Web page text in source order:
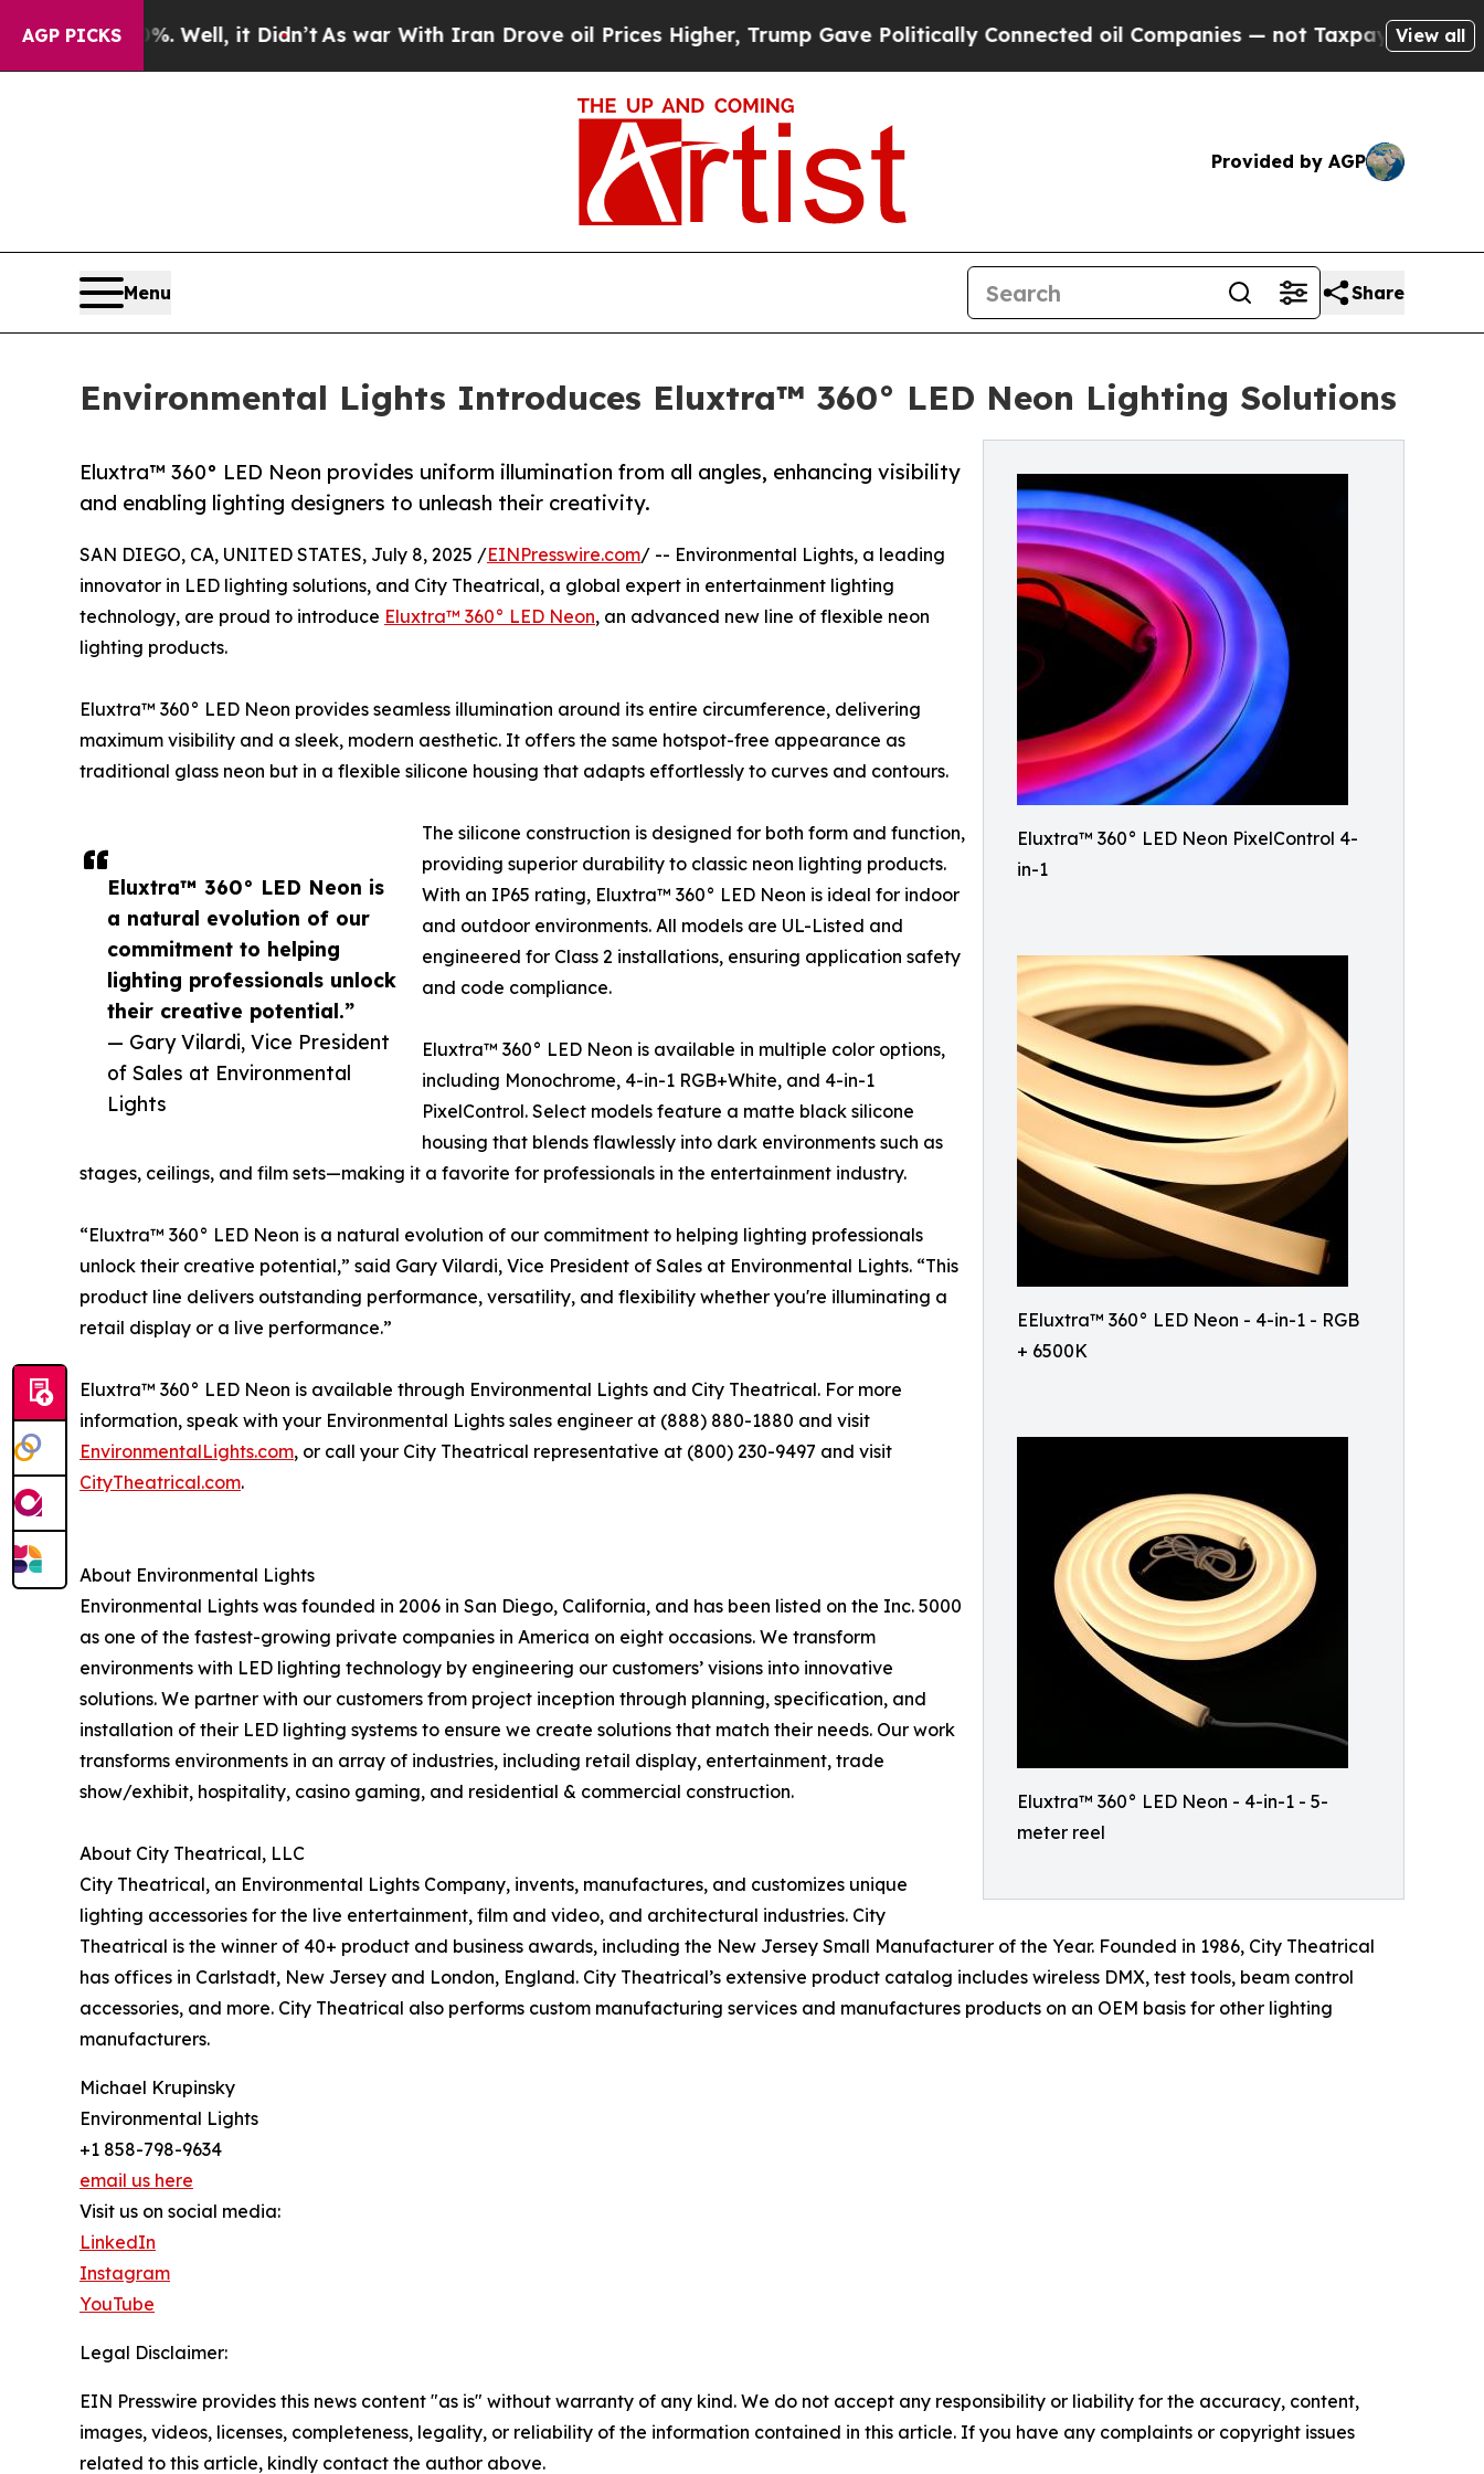
AGP PICKS
40%. Well, it Didn’tAs war With Iran Drove oil Prices Higher, Trump Gave Politically Connected oil Companies — not Taxpayers — the Chance
View all
Provided by AGP
Menu Share
Environmental Lights Introduces Eluxtra™ 360° LED Neon Lighting Solutions
Eluxtra™ 360° LED Neon PixelControl 4-
in-1
EEluxtra™ 360° LED Neon - 4-in-1 - RGB
+ 6500K
Eluxtra™ 360° LED Neon - 4-in-1 - 5-
meter reel
Eluxtra™ 360° LED Neon provides uniform illumination from all angles, enhancing visibility
and enabling lighting designers to unleash their creativity.
Eluxtra™ 360° LED Neon is
a natural evolution of our
commitment to helping
lighting professionals unlock
their creative potential.”
— Gary Vilardi, Vice President
of Sales at Environmental
Lights
SAN DIEGO, CA, UNITED STATES, July 8, 2025 /EINPresswire.com/ -- Environmental Lights, a leading
innovator in LED lighting solutions, and City Theatrical, a global expert in entertainment lighting
technology, are proud to introduce Eluxtra™ 360° LED Neon, an advanced new line of flexible neon
lighting products.
Eluxtra™ 360° LED Neon provides seamless illumination around its entire circumference, delivering
maximum visibility and a sleek, modern aesthetic. It offers the same hotspot-free appearance as
traditional glass neon but in a flexible silicone housing that adapts effortlessly to curves and contours.
The silicone construction is designed for both form and function,
providing superior durability to classic neon lighting products.
With an IP65 rating, Eluxtra™ 360° LED Neon is ideal for indoor
and outdoor environments. All models are UL-Listed and
engineered for Class 2 installations, ensuring application safety
and code compliance.
Eluxtra™ 360° LED Neon is available in multiple color options,
including Monochrome, 4-in-1 RGB+White, and 4-in-1
PixelControl. Select models feature a matte black silicone
housing that blends flawlessly into dark environments such as
stages, ceilings, and film sets—making it a favorite for professionals in the entertainment industry.
“Eluxtra™ 360° LED Neon is a natural evolution of our commitment to helping lighting professionals
unlock their creative potential,” said Gary Vilardi, Vice President of Sales at Environmental Lights. “This
product line delivers outstanding performance, versatility, and flexibility whether you're illuminating a
retail display or a live performance.”
Eluxtra™ 360° LED Neon is available through Environmental Lights and City Theatrical. For more
information, speak with your Environmental Lights sales engineer at (888) 880-1880 and visit
EnvironmentalLights.com, or call your City Theatrical representative at (800) 230-9497 and visit
CityTheatrical.com.
About Environmental Lights
Environmental Lights was founded in 2006 in San Diego, California, and has been listed on the Inc. 5000
as one of the fastest-growing private companies in America on eight occasions. We transform
environments with LED lighting technology by engineering our customers’ visions into innovative
solutions. We partner with our customers from project inception through planning, specification, and
installation of their LED lighting systems to ensure we create solutions that match their needs. Our work
transforms environments in an array of industries, including retail display, entertainment, trade
show/exhibit, hospitality, casino gaming, and residential & commercial construction.
About City Theatrical, LLC
City Theatrical, an Environmental Lights Company, invents, manufactures, and customizes unique
lighting accessories for the live entertainment, film and video, and architectural industries. City
Theatrical is the winner of 40+ product and business awards, including the New Jersey Small Manufacturer of the Year. Founded in 1986, City Theatrical
has offices in Carlstadt, New Jersey and London, England. City Theatrical’s extensive product catalog includes wireless DMX, test tools, beam control
accessories, and more. City Theatrical also performs custom manufacturing services and manufactures products on an OEM basis for other lighting
manufacturers.
Michael Krupinsky
Environmental Lights
+1 858-798-9634
email us here
Visit us on social media:
LinkedIn
Instagram
YouTube
Legal Disclaimer:
EIN Presswire provides this news content "as is" without warranty of any kind. We do not accept any responsibility or liability for the accuracy, content,
images, videos, licenses, completeness, legality, or reliability of the information contained in this article. If you have any complaints or copyright issues
related to this article, kindly contact the author above.